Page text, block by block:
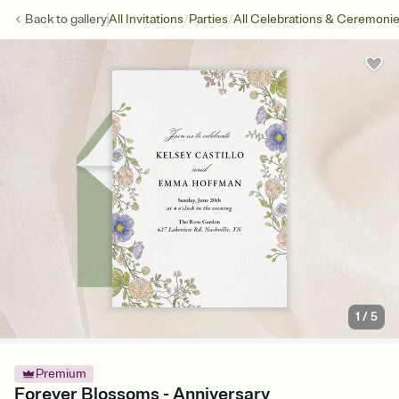
Back togalleryAll Invitations/Parties/All Celebrations &
1 /5
Premium
Forever Blossoms - Anniversary